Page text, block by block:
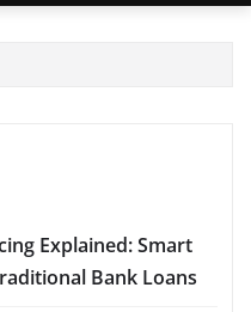
Explained: Smart
Bank Loans